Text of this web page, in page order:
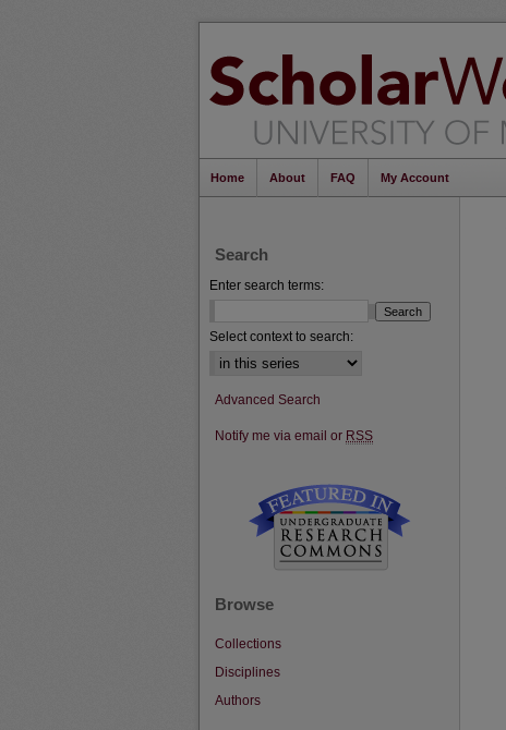
Home About FAQ My Account
Search
Enter search terms:
Select context to search:
Advanced Search
Notify me via email or RSS
Browse
Collections
Disciplines
Authors